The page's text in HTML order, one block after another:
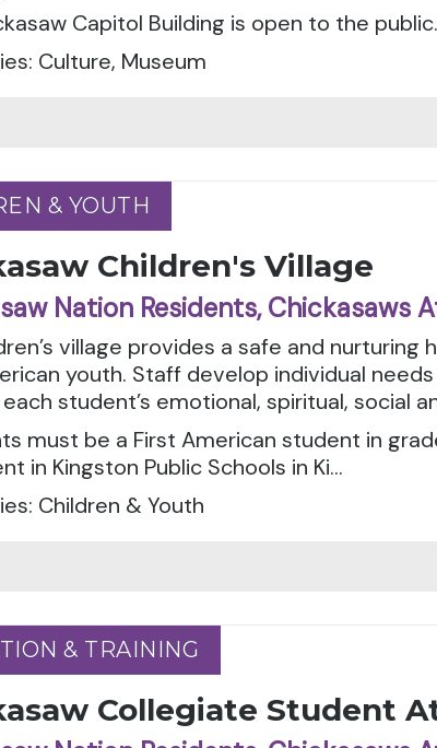
Capitol Building is open to the public.
Culture, Museum
& YOUTH
& YOUTH
Children's Village
Nation Residents, Chickasaws
village provides a safe and
youth. Staff develop individual
student’s emotional, spiritual, social
must be a First American student in
in Kingston Public Schools in Ki...
Children & Youth
& TRAINING
& TRAINING
Collegiate Student